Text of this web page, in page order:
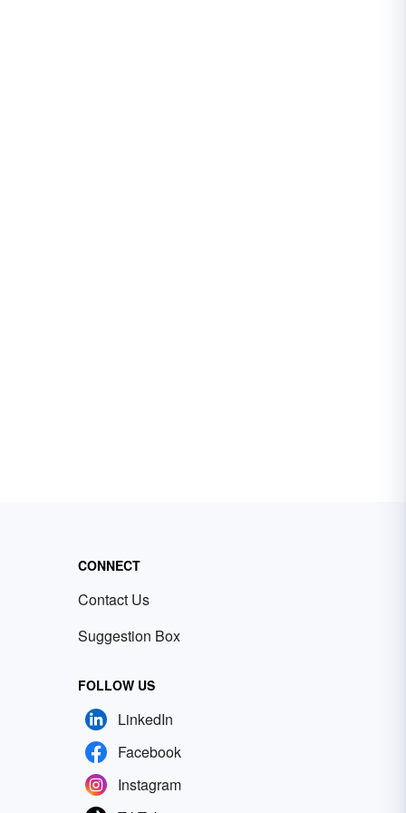
CONNECT
Contact Us
Suggestion Box
FOLLOW US
LinkedIn
Facebook
Instagram